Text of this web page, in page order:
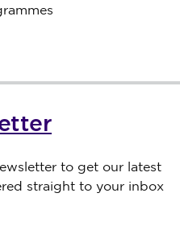
to get our latest
straight to your inbox